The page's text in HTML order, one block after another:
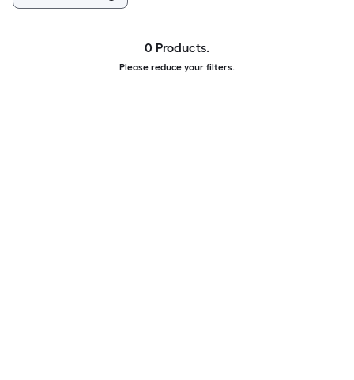
0 Products.
Please reduce your filters.